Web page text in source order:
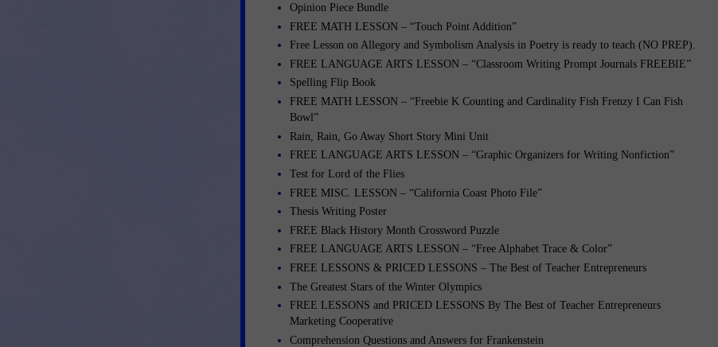
Opinion Piece Bundle
FREE MATH LESSON – “Touch Point Addition”
Free Lesson on Allegory and Symbolism Analysis in Poetry is ready to teach (NO PREP).
FREE LANGUAGE ARTS LESSON – “Classroom Writing Prompt Journals FREEBIE”
Spelling Flip Book
FREE MATH LESSON – “Freebie K Counting and Cardinality Fish Frenzy I Can Fish
Bowl”
Rain, Rain, Go Away Short Story Mini Unit
FREE LANGUAGE ARTS LESSON – “Graphic Organizers for Writing Nonfiction”
Test for Lord of the Flies
FREE MISC. LESSON – “California Coast Photo File”
Thesis Writing Poster
FREE Black History Month Crossword Puzzle
FREE LANGUAGE ARTS LESSON – “Free Alphabet Trace & Color”
FREE LESSONS & PRICED LESSONS – The Best of Teacher Entrepreneurs
The Greatest Stars of the Winter Olympics
FREE LESSONS and PRICED LESSONS By The Best of Teacher Entrepreneurs
Marketing Cooperative
Comprehension Questions and Answers for Frankenstein